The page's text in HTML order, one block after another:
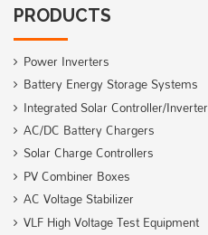
PRODUCTS
Power Inverters
Battery Energy Storage Systems
Integrated Solar Controller/Inverter
AC/DC Battery Chargers
Solar Charge Controllers
PV Combiner Boxes
AC Voltage Stabilizer
VLF High Voltage Test Equipment